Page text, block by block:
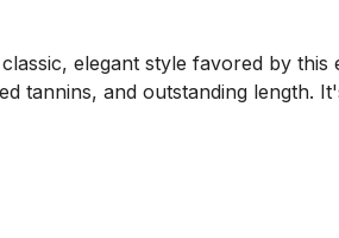
elegant style favored by
tannins, and outstanding length.